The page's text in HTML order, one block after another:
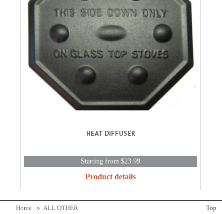
HEAT DIFFUSER
Starting from $23.99
Product details
Home ALL OTHER Top